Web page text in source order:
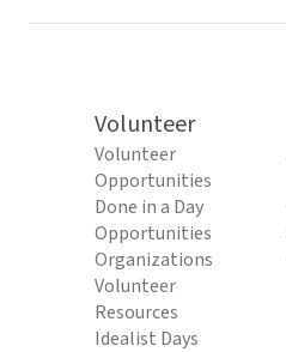
Volunteer
Volunteer
Opportunities
Done in a Day
Opportunities
Organizations
Volunteer
Resources
Idealist Days